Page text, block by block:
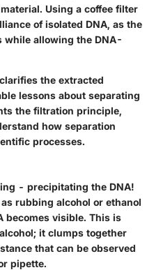
Using a coffee filter
of isolated DNA, as the
while allowing the DNA-
the extracted
lessons about separating
the filtration principle,
how separation
processes.
- precipitating the DNA!
rubbing alcohol or ethanol
becomes visible. This is
it clumps together
that can be observed
pipette.